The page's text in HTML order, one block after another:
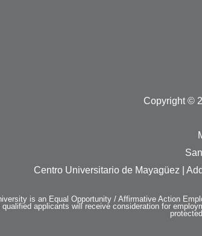
Copyright ©
Centro Universitario de Mayagüez |
is an Equal Opportunity / Affirmative Action
qualified applicants will receive consideration for